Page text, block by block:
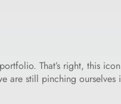
That’s right, this
are still pinching ourselves